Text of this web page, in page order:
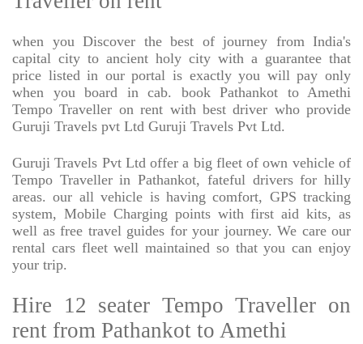
when you Discover the best of journey from India's
capital city to ancient holy city with a guarantee that
price listed in our portal is exactly you will pay only
when you board in cab. book Pathankot to Amethi
Tempo Traveller on rent with best driver who provide
Guruji Travels pvt Ltd Guruji Travels Pvt Ltd.
Guruji Travels Pvt Ltd offer a big fleet of own vehicle of
Tempo Traveller in Pathankot, fateful drivers for hilly
areas. our all vehicle is having comfort, GPS tracking
system, Mobile Charging points with first aid kits, as
well as free travel guides for your journey. We care our
rental cars fleet well maintained so that you can enjoy
your trip.
Hire 12 seater Tempo Traveller on
rent from Pathankot to Amethi